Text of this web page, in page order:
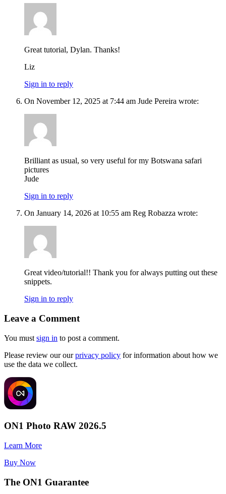
Great tutorial, Dylan. Thanks!
Liz
Sign in to reply
On November 12, 2025 at 7:44 am Jude Pereira wrote:
Brilliant as usual, so very useful for my Botswana safari
pictures
Jude
Sign in to reply
On January 14, 2026 at 10:55 am Reg Robazza wrote:
Great video/tutorial!! Thank you for always putting out these
snippets.
Sign in to reply
Leave a Comment
You must sign in to post a comment.
Please review our ourprivacy policy for information about how we
use the data we collect.
ON1 Photo RAW 2026.5
Learn More
Buy Now
The ON1 Guarantee